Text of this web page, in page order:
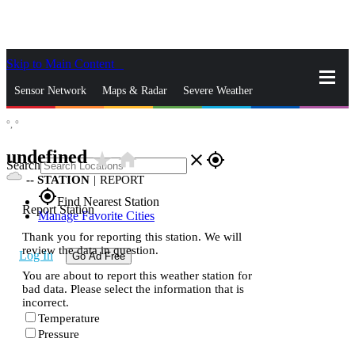
Skip to Main Content
Sensor Network Maps & Radar Severe Weather
Search close gps_fixed
gps_fixedFind Nearest Station
Manage Favorite Cities
Log In Go Ad Free
°, °
undefinedstar_ratehome
-- STATION | REPORT
Report Station
Thank you for reporting this station. We will
review the data in question.
You are about to report this weather station for
bad data. Please select the information that is
incorrect.
Temperature
Pressure